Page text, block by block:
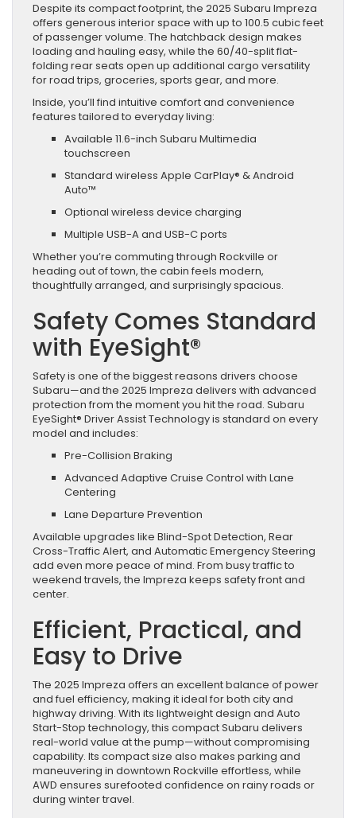
Despite its compact footprint, the 2025 Subaru Impreza
offers generous interior space with up to 100.5 cubic feet
of passenger volume. The hatchback design makes
loading and hauling easy, while the 60/40-split flat-
folding rear seats open up additional cargo versatility
for road trips, groceries, sports gear, and more.
Inside, you’ll find intuitive comfort and convenience
features tailored to everyday living:
Available 11.6-inch Subaru Multimedia
touchscreen
Standard wireless Apple CarPlay® & Android
Auto™
Optional wireless device charging
Multiple USB-A and USB-C ports
Whether you’re commuting through Rockville or
heading out of town, the cabin feels modern,
thoughtfully arranged, and surprisingly spacious.
Safety Comes Standard
with EyeSight®
Safety is one of the biggest reasons drivers choose
Subaru—and the 2025 Impreza delivers with advanced
protection from the moment you hit the road. Subaru
EyeSight® Driver Assist Technology is standard on every
model and includes:
Pre-Collision Braking
Advanced Adaptive Cruise Control with Lane
Centering
Lane Departure Prevention
Available upgrades like Blind-Spot Detection, Rear
Cross-Traffic Alert, and Automatic Emergency Steering
add even more peace of mind. From busy traffic to
weekend travels, the Impreza keeps safety front and
center.
Efficient, Practical, and
Easy to Drive
The 2025 Impreza offers an excellent balance of power
and fuel efficiency, making it ideal for both city and
highway driving. With its lightweight design and Auto
Start-Stop technology, this compact Subaru delivers
real-world value at the pump—without compromising
capability. Its compact size also makes parking and
maneuvering in downtown Rockville effortless, while
AWD ensures surefooted confidence on rainy roads or
during winter travel.